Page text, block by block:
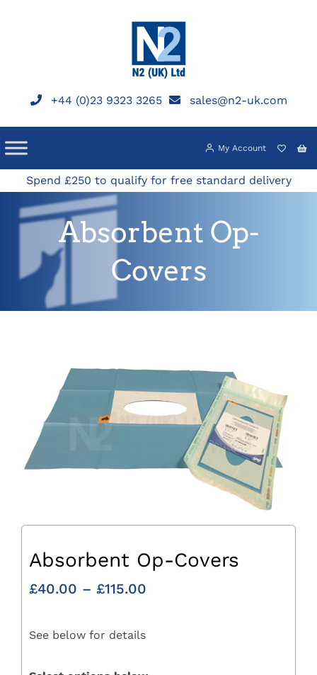
+44 (0)23 9323 3265 sales@n2-uk.com
My Account
Spend £250 to qualify for free standard delivery
Absorbent Op-
Covers
Absorbent Op-Covers
£40.00 – £115.00Price
through
See below for details